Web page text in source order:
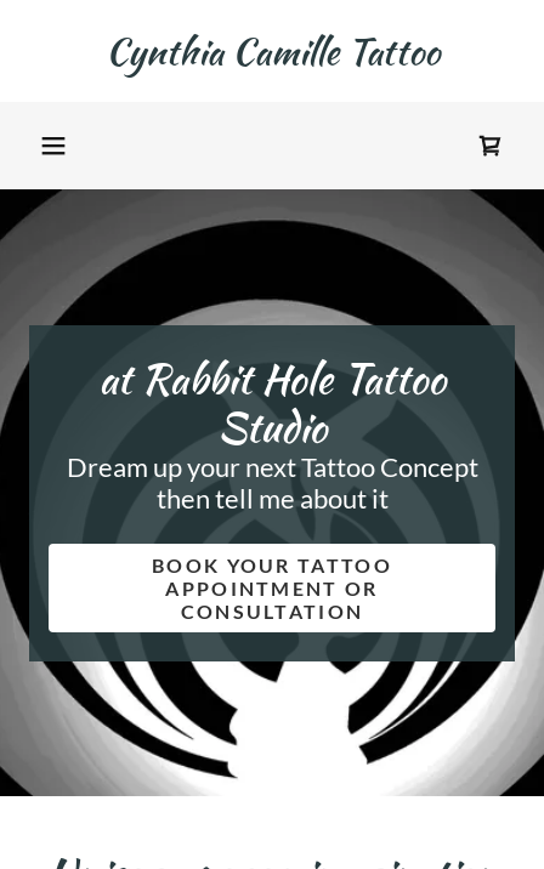
Cynthia Camille Tattoo
at Rabbit Hole Tattoo
Studio
Dream up your next Tattoo Concept
then tell me about it
BOOK YOUR TATTOO
APPOINTMENT OR
CONSULTATION